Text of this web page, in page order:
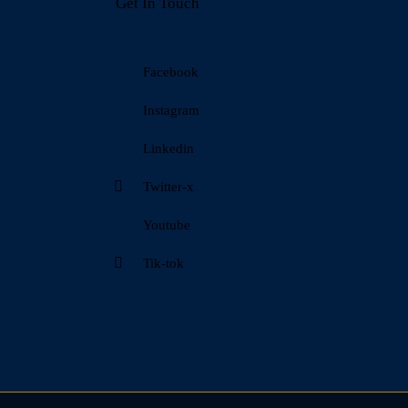
Facebook
Instagram
Linkedin
Twitter-x
Youtube
Tik-tok